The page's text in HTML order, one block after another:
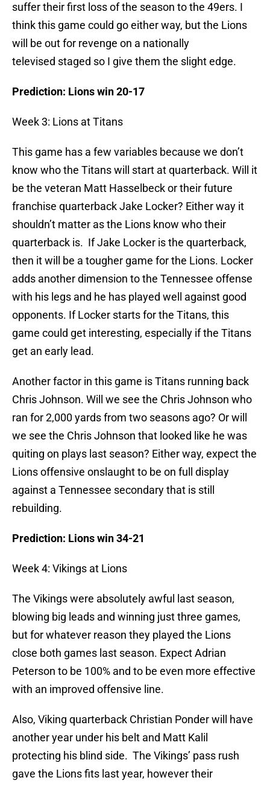
suffer their first loss of the season to the 49ers. I
think this game could go either way, but the Lions
will be out for revenge on a nationally
televised staged so I give them the slight edge.
Prediction: Lions win 20-17
Week 3: Lions at Titans
This game has a few variables because we don’t
know who the Titans will start at quarterback. Will it
be the veteran Matt Hasselbeck or their future
franchise quarterback Jake Locker? Either way it
shouldn’t matter as the Lions know who their
quarterback is. If Jake Locker is the quarterback,
then it will be a tougher game for the Lions. Locker
adds another dimension to the Tennessee offense
with his legs and he has played well against good
opponents. If Locker starts for the Titans, this
game could get interesting, especially if the Titans
get an early lead.
Another factor in this game is Titans running back
Chris Johnson. Will we see the Chris Johnson who
ran for 2,000 yards from two seasons ago? Or will
we see the Chris Johnson that looked like he was
quiting on plays last season? Either way, expect the
Lions offensive onslaught to be on full display
against a Tennessee secondary that is still
rebuilding.
Prediction: Lions win 34-21
Week 4: Vikings at Lions
The Vikings were absolutely awful last season,
blowing big leads and winning just three games,
but for whatever reason they played the Lions
close both games last season. Expect Adrian
Peterson to be 100% and to be even more effective
with an improved offensive line.
Also, Viking quarterback Christian Ponder will have
another year under his belt and Matt Kalil
protecting his blind side. The Vikings’ pass rush
gave the Lions fits last year, however their